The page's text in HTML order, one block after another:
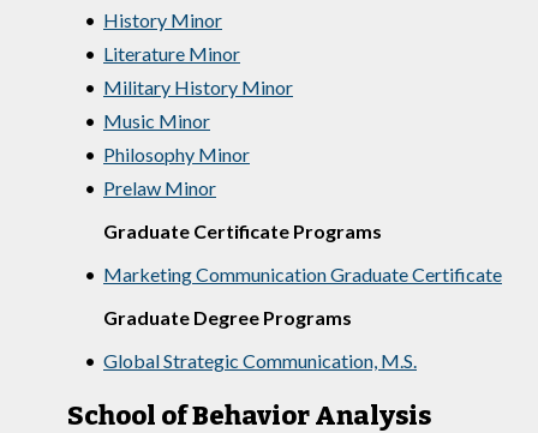
• History Minor
• Literature Minor
• Military History Minor
• Music Minor
• Philosophy Minor
• Prelaw Minor
Graduate Certificate Programs
• Marketing Communication Graduate Certificate
Graduate Degree Programs
• Global Strategic Communication, M.S.
School of Behavior Analysis